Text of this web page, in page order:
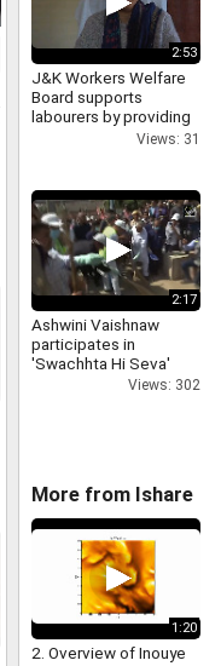
2:53
J&K Workers Welfare
Board supports
labourers by providing
financial aid in Kathua
Views: 31
2:17
Ashwini Vaishnaw
participates in
'Swachhta Hi Seva'
Views: 302
More from Ishare
1:20
2. Overview of Inouye